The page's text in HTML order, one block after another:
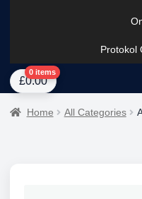
Protokol
HomeAbout UsAI Tower –
£0.00
0 items
Home All Categories